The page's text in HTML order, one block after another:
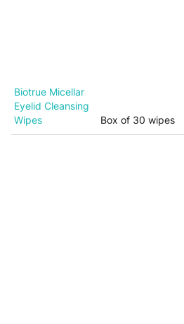
Biotrue Micellar
Eyelid Cleansing
Wipes
Box of 30 wipes